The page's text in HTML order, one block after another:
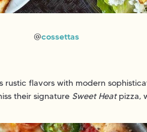
@cossettas
flavors with modern
their signature Sweet Heatpizza,